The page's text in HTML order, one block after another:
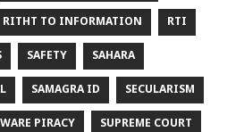
RITHT TO INFORMATION RTI
SAFETY SAHARA
SAMAGRA ID SECULARISM
PIRACY SUPREME COURT